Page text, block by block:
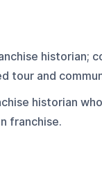
historian;
tour and
historian
franchise.